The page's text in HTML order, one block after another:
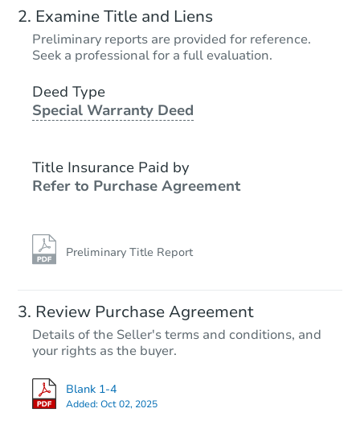
Examine Title and Liens
Preliminary reports are provided for reference.
Seek a professional for a full evaluation.
Deed Type
Special Warranty Deed
Title Insurance Paid by
Refer to Purchase Agreement
Preliminary Title Report
Review Purchase Agreement
Details of the Seller's terms and conditions, and
your rights as the buyer.
Blank 1-4
Added:Oct 02, 2025